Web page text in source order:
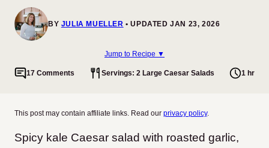
BY JULIA MUELLER UPDATED JAN 23, 2026
Jump to Recipe ▼
17 Comments Servings: 2 Large Caesar Salads 1 hr
This post may contain affiliate links. Read our privacy policy.
Spicy kale Caesar salad with roasted garlic,